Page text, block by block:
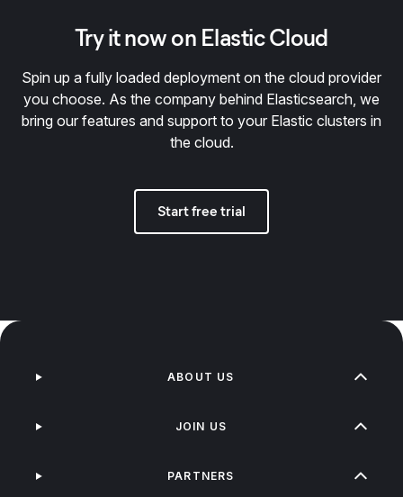
Try it now on Elastic Cloud
Spin up a fully loaded deployment on the cloud provider
you choose. As the company behind Elasticsearch, we
bring our features and support to your Elastic clusters in
the cloud.
Start free trial
ABOUT US
JOIN US
PARTNERS